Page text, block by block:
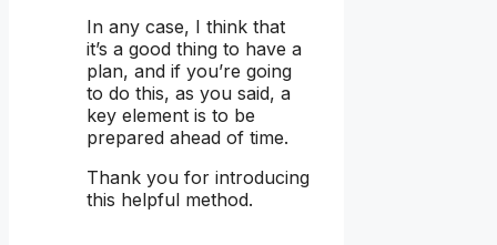
In any case, I think that
it’s a good thing to have a
plan, and if you’re going
to do this, as you said, a
key element is to be
prepared ahead of time.
Thank you for introducing
this helpful method.